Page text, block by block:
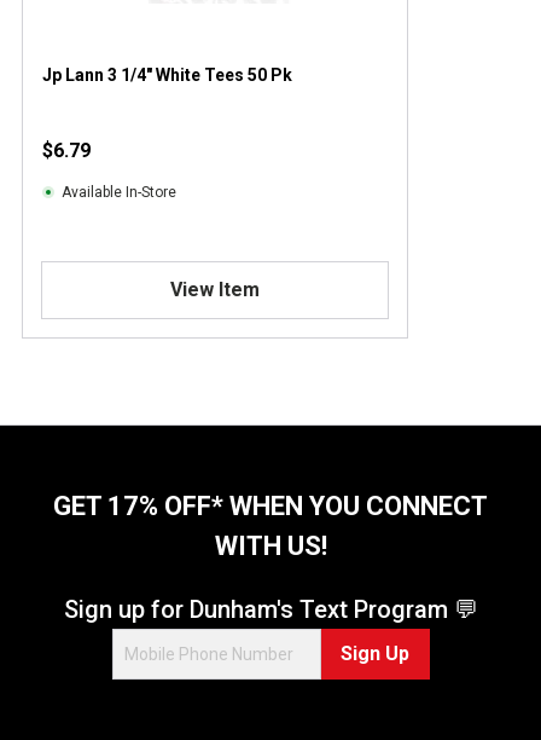
Jp Lann 3 1/4" White Tees 50 Pk
$6.79
Available In-Store
View Item
GET 17% OFF* WHEN YOU CONNECT
WITH US!
Sign up for Dunham's Text Program 💬
Sign Up